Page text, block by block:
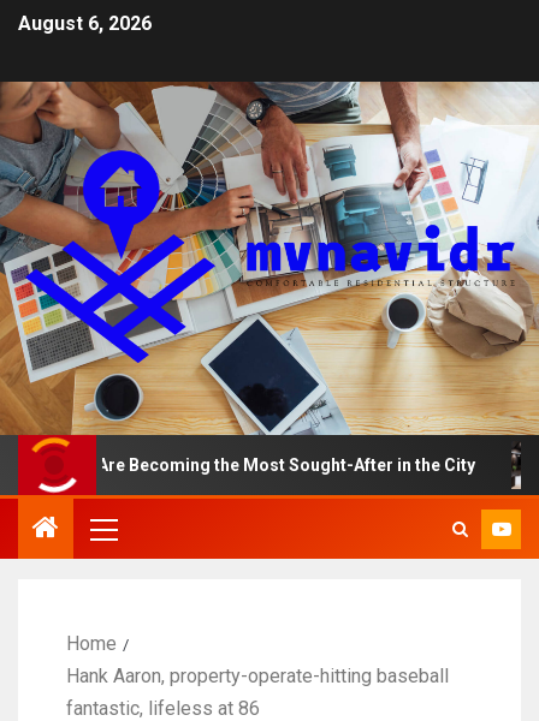
August 6, 2026
Are Becoming the Most Sought-After in the City A
Home
Hank Aaron, property-operate-hitting baseball
fantastic, lifeless at 86